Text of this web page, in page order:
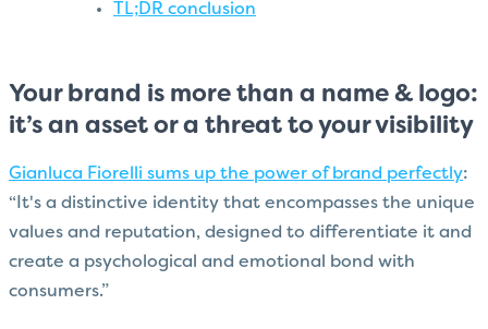
TL;DR conclusion
Your brand is more than a name & logo:
it’s an asset or a threat to your visibility
Gianluca Fiorelli sums up the power of brand perfectly:
“It's a distinctive identity that encompasses the unique
values and reputation, designed to differentiate it and
create a psychological and emotional bond with
consumers.”